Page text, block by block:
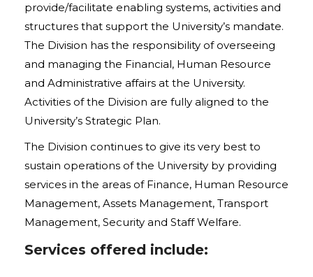
provide/facilitate enabling systems, activities and
structures that support the University’s mandate.
The Division has the responsibility of overseeing
and managing the Financial, Human Resource
and Administrative affairs at the University.
Activities of the Division are fully aligned to the
University’s Strategic Plan.
The Division continues to give its very best to
sustain operations of the University by providing
services in the areas of Finance, Human Resource
Management, Assets Management, Transport
Management, Security and Staff Welfare.
Services offered include: